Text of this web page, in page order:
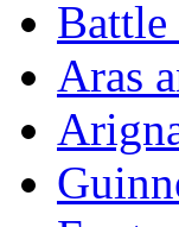
Aras